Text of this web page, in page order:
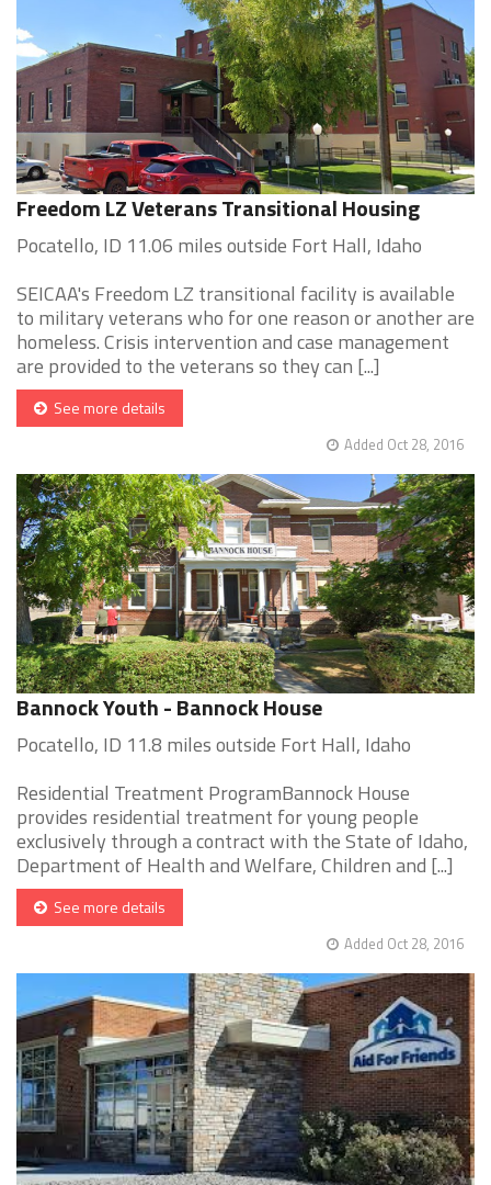
Freedom LZ Veterans Transitional Housing
Pocatello, ID 11.06 miles outside Fort Hall, Idaho
SEICAA's Freedom LZ transitional facility is available
to military veterans who for one reason or another are
homeless. Crisis intervention and case management
are provided to the veterans so they can [...]
See more details
Added Oct 28, 2016
Bannock Youth - Bannock House
Pocatello, ID 11.8 miles outside Fort Hall, Idaho
Residential Treatment ProgramBannock House
provides residential treatment for young people
exclusively through a contract with the State of Idaho,
Department of Health and Welfare, Children and [...]
See more details
Added Oct 28, 2016